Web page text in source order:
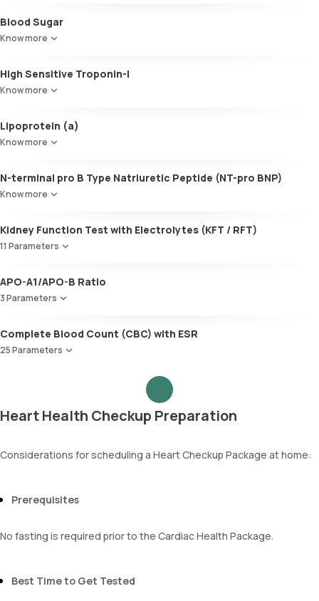
Cholesterol:HDL
LDL:HDL
Non-HDL Cholesterol
HDL/LDL ratio
SGOT / AST - Aspartate AminoTransferase
Alanine AminoTransferase/ ALT (SGPT)
Total Bilirubin
Direct Bilirubin
Total protein
ALBUMIN
Globulin
SGOT/SGPT ratio
Blood Sugar
Know more
High Sensitive Troponin-I
Know more
Lipoprotein (a)
Know more
N-terminal pro B Type Natriuretic Peptide (NT-pro BNP)
Know more
Kidney Function Test with Electrolytes (KFT / RFT)
11 Parameters
Blood Urea Nitrogen (BUN)
Uric acid
Calcium
Creatinine
Chloride
BUN Creatinine ratio
APO-A1/APO-B Ratio
3 Parameters
Apolipoprotein A1 (Apo-A1)
Apolipoprotein B (Apo-B)
Apolipoprotein A1 ,B & Ratio
Complete Blood Count (CBC) with ESR
25 Parameters
Red Blood Cell Count (RBC Count)
Haemoglobin (Hb)
Total WBC Count (TC)
MCH
Absolute Neutrophil Count (ANC)
Absolute monocyte count
neutrophil
Heart Health Checkup Preparation
Considerations for scheduling a Heart Checkup Package at home:
Prerequisites
No fasting is required prior to the Cardiac Health Package.
Best Time to Get Tested